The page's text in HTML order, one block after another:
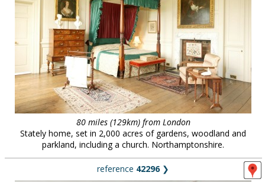
80 miles (129km) from London
Stately home, set in 2,000 acres of gardens, woodland and
parkland, including a church. Northamptonshire.
reference 42296❯